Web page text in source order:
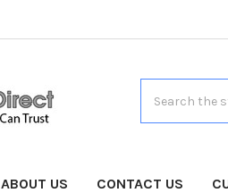
ABOUT US CONTACT US